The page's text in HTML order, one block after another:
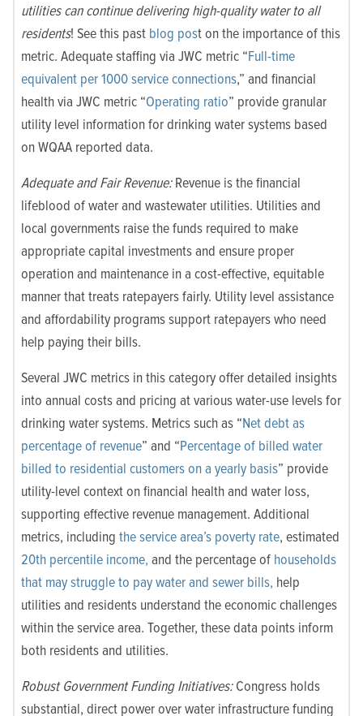
utilities can continue delivering high-quality water to all
residents! See this past blog post on the importance of this
metric. Adequate staffing via JWC metric “Full-time
equivalent per 1000 service connections,” and financial
health via JWC metric “Operating ratio” provide granular
utility level information for drinking water systems based
on WQAA reported data.
Adequate and Fair Revenue: Revenue is the financial
lifeblood of water and wastewater utilities. Utilities and
local governments raise the funds required to make
appropriate capital investments and ensure proper
operation and maintenance in a cost-effective, equitable
manner that treats ratepayers fairly. Utility level assistance
and affordability programs support ratepayers who need
help paying their bills.
Several JWC metrics in this category offer detailed insights
into annual costs and pricing at various water-use levels for
drinking water systems. Metrics such as “Net debt as
percentage of revenue” and “Percentage of billed water
billed to residential customers on a yearly basis” provide
utility-level context on financial health and water loss,
supporting effective revenue management. Additional
metrics, including the service area’s poverty rate, estimated
20th percentile income, and the percentage of households
that may struggle to pay water and sewer bills, help
utilities and residents understand the economic challenges
within the service area. Together, these data points inform
both residents and utilities.
Robust Government Funding Initiatives: Congress holds
substantial, direct power over water infrastructure funding